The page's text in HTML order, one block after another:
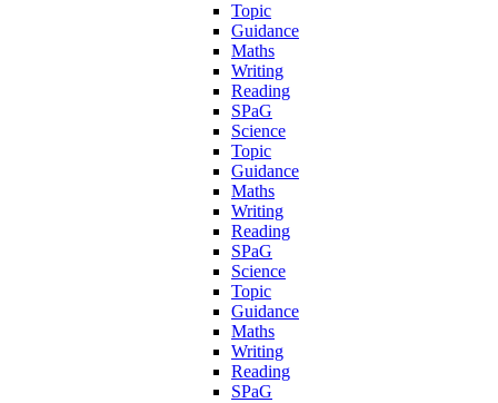
Topic
Guidance
Maths
Writing
Reading
SPaG
Science
Topic
Guidance
Maths
Writing
Reading
SPaG
Science
Topic
Guidance
Maths
Writing
Reading
SPaG